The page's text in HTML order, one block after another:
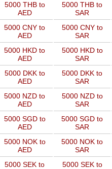
5000 THB to
AED
5000 THB to
SAR
5000 CNY to
AED
5000 CNY to
SAR
5000 HKD to
AED
5000 HKD to
SAR
5000 DKK to
AED
5000 DKK to
SAR
5000 NZD to
AED
5000 NZD to
SAR
5000 SGD to
AED
5000 SGD to
SAR
5000 NOK to
AED
5000 NOK to
SAR
5000 SEK to
5000 SEK to